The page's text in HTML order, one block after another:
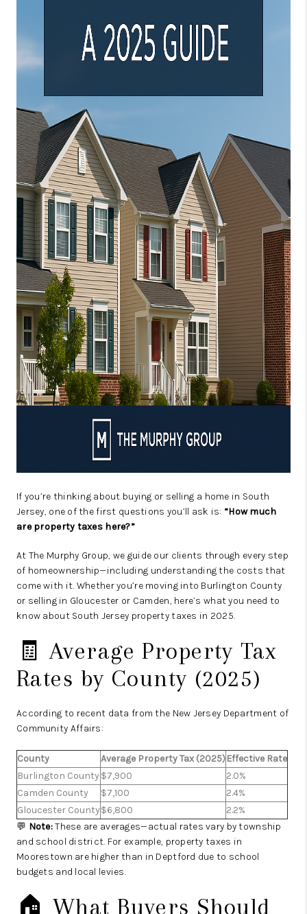
If you’re thinking about buying or selling a home in South
Jersey, one of the first questions you’ll ask is: “How much
are property taxes here?”
At The Murphy Group, we guide our clients through every step
of homeownership—including understanding the costs that
come with it. Whether you’re moving into Burlington County
or selling in Gloucester or Camden, here’s what you need to
know about South Jersey property taxes in 2025.
🧾 Average Property Tax
Rates by County (2025)
According to recent data from the New Jersey Department of
Community Affairs:
County Average Property Tax (2025)Effective Rate
Burlington County $7,900
2.0%
Camden County
$7,100
2.4%
Gloucester County$6,800
2.2%
💬 Note:These are averages—actual rates vary by township
and school district. For example, property taxes in
Moorestown are higher than in Deptford due to school
budgets and local levies.
🏠 What Buyers Should